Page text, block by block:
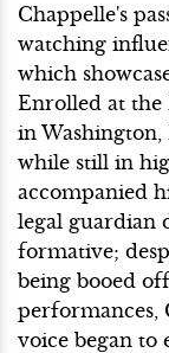
Chappelle's
watching
which
Enrolled at the
in Washington,
while still in
accompanied
legal guardian
formative;
being booed
performances,
voice began to